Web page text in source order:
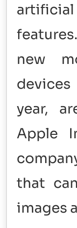
new
year,
Apple
that
images